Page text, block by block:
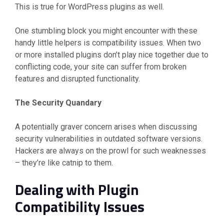
This is true for WordPress plugins as well.
One stumbling block you might encounter with these
handy little helpers is compatibility issues. When two
or more installed plugins don’t play nice together due to
conflicting code, your site can suffer from broken
features and disrupted functionality.
The Security Quandary
A potentially graver concern arises when discussing
security vulnerabilities in outdated software versions.
Hackers are always on the prowl for such weaknesses
– they’re like catnip to them.
Dealing with Plugin
Compatibility Issues